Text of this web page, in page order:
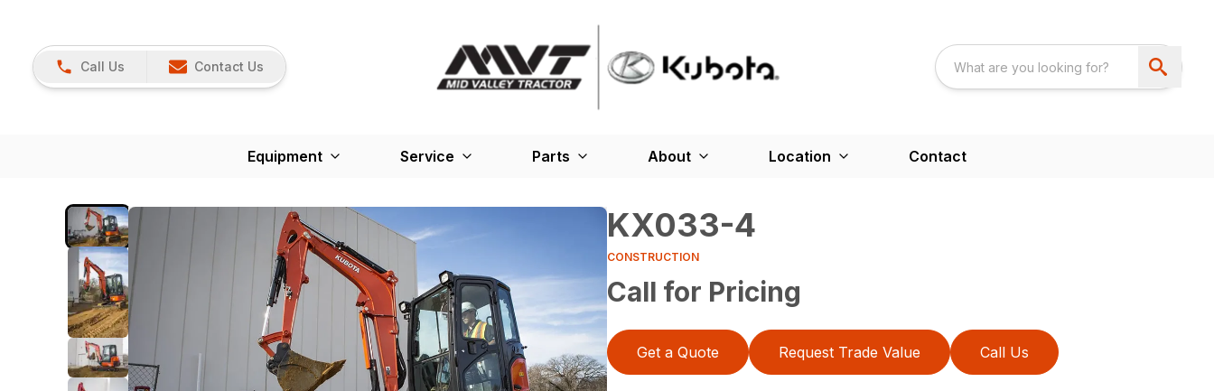
Call Us Contact Us
Equipment Service Parts About Location Contact
KX033-4
CONSTRUCTION
Call for Pricing
Get a Quote Request Trade Value Call Us